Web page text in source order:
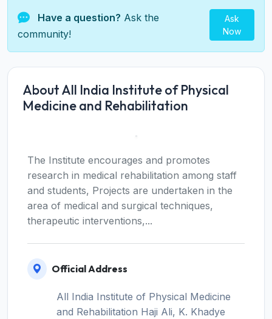
Have a question? Ask the
community!
Ask
Now
About All India Institute of Physical
Medicine and Rehabilitation
The Institute encourages and promotes
research in medical rehabilitation among staff
and students, Projects are undertaken in the
area of medical and surgical techniques,
therapeutic interventions,...
Official Address
All India Institute of Physical Medicine
and Rehabilitation Haji Ali, K. Khadye